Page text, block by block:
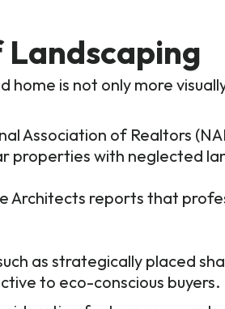
is not only more
Association of Realtors
properties with neglected
Architects reports that
as strategically placed
to eco-conscious buyers.